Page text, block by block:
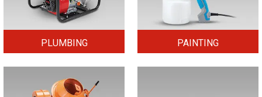
PLUMBING PAINTING